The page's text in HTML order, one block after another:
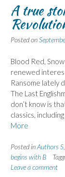
A true
Posted on
Blood Red,
renewed
Ransome lately
The Last
don’t know is
classics,
More
Posted inAuthors S
begins with B
Leave a comment